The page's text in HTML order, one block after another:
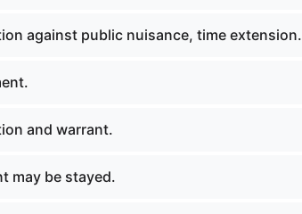
against public nuisance, time extension.
and warrant.
may be stayed.